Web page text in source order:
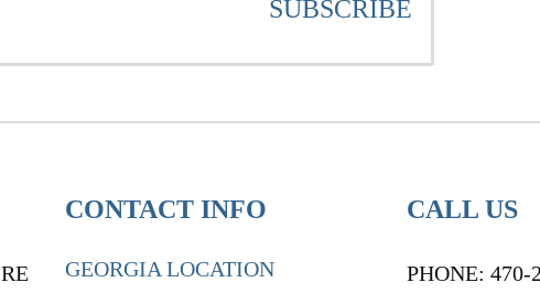
CONTACT INFO
GEORGIA LOCATION
CALL US
PHONE: 470-